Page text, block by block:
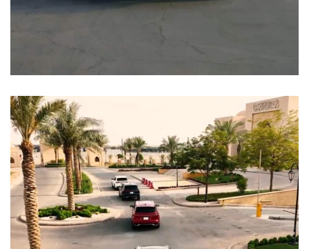
Falah and Airport Test Drive